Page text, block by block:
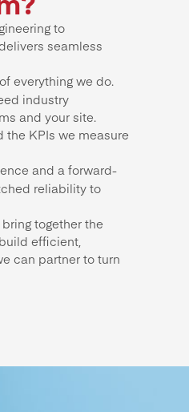
to
seamless
everything we do.
industry
and your site.
KPIs we measure
and a forward-
reliability to
together the
efficient,
can partner to turn